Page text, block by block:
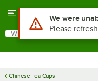
Search
What are you looking for?
Chinese Tea Cups
Use Alt or Option
We were
Please